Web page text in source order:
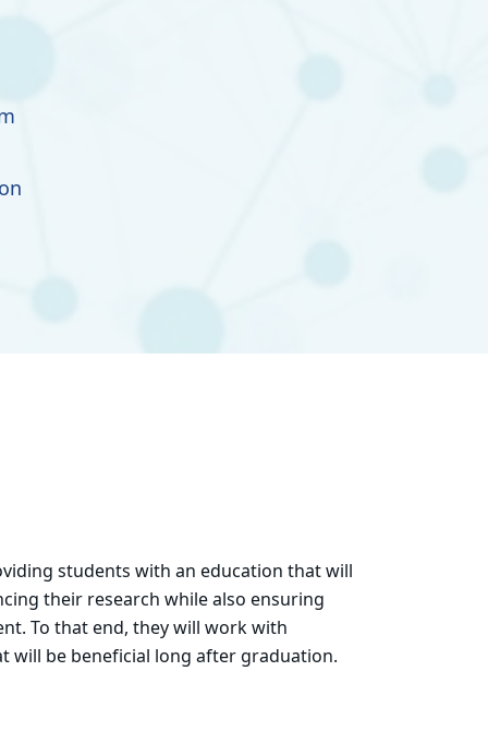
students with an education that will
their research while also ensuring
To that end, they will work with
will be beneficial long after graduation.